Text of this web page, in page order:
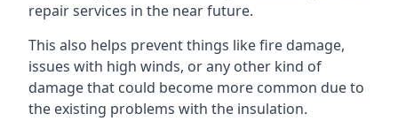
repair services in the near future.
This also helps prevent things like fire damage,
issues with high winds, or any other kind of
damage that could become more common due to
the existing problems with the insulation.